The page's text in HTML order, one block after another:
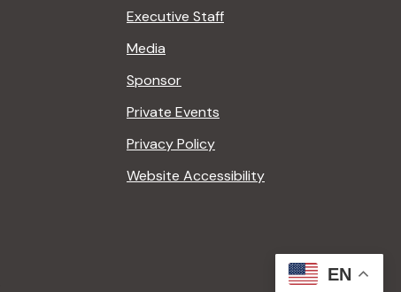
Executive Staff
Media
Sponsor
Private Events
Privacy Policy
Website Accessibility
EN